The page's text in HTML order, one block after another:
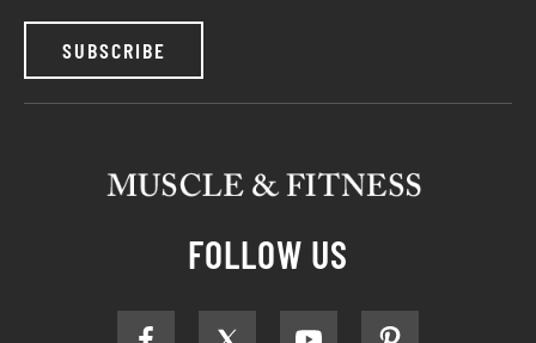
SUBSCRIBE
FOLLOW US